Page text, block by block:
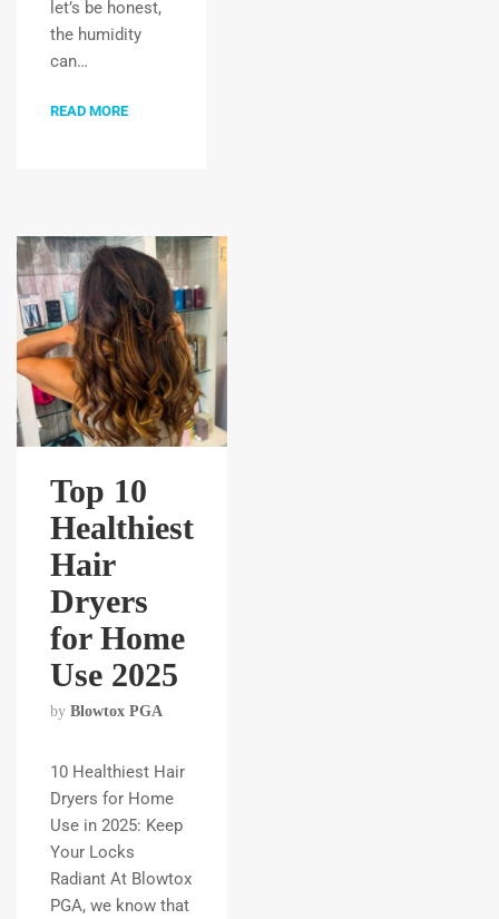
let’s be honest,
the humidity
can…
READ MORE
Top 10
Healthiest
Hair
Dryers
for Home
Use 2025
by Blowtox PGA
10 Healthiest Hair
Dryers for Home
Use in 2025: Keep
Your Locks
Radiant At Blowtox
PGA, we know that